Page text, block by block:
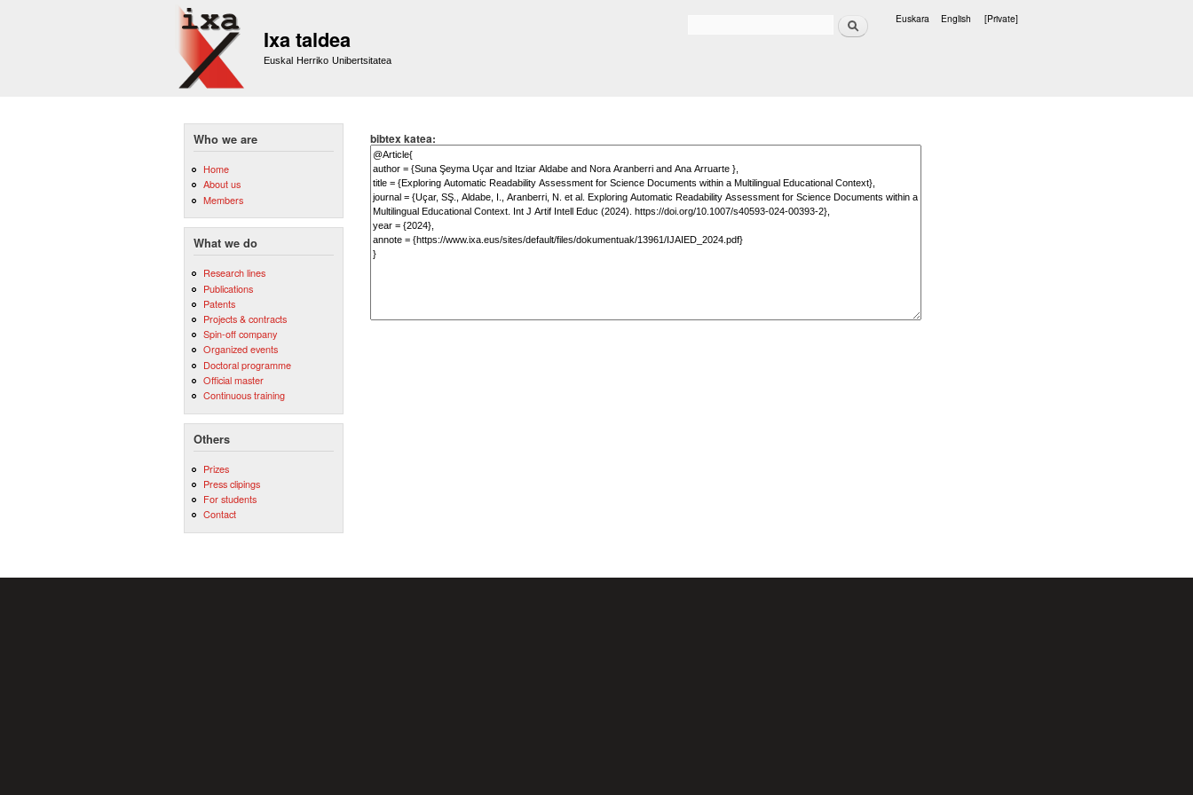
Ixa taldea
Euskal Herriko Unibertsitatea
Search Euskara English [Private]
Who we are
Home
About us
Members
What we do
Research lines
Publications
Patents
Projects & contracts
Spin-off company
Organized events
Doctoral programme
Official master
Continuous training
Others
Prizes
Press clipings
For students
Contact
bibtex katea: